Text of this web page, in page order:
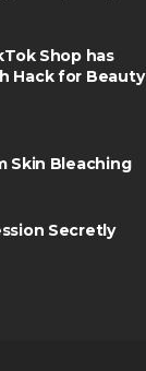
Shop has
Hack for Beauty
Skin Bleaching
Secretly